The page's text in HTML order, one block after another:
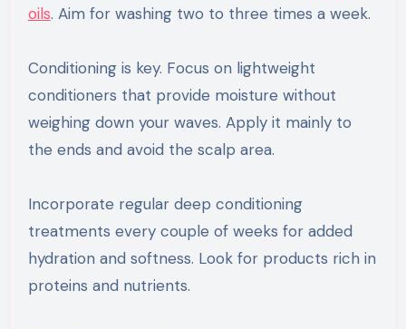
oils. Aim for washing two to three times a week.
Conditioning is key. Focus on lightweight
conditioners that provide moisture without
weighing down your waves. Apply it mainly to
the ends and avoid the scalp area.
Incorporate regular deep conditioning
treatments every couple of weeks for added
hydration and softness. Look for products rich in
proteins and nutrients.